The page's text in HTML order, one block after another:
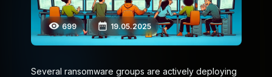
699 19.05.2025
Several ransomware groups are actively deploying